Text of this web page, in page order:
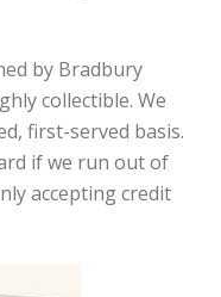
by Bradbury
collectible. We
first-served basis.
if we run out of
accepting credit